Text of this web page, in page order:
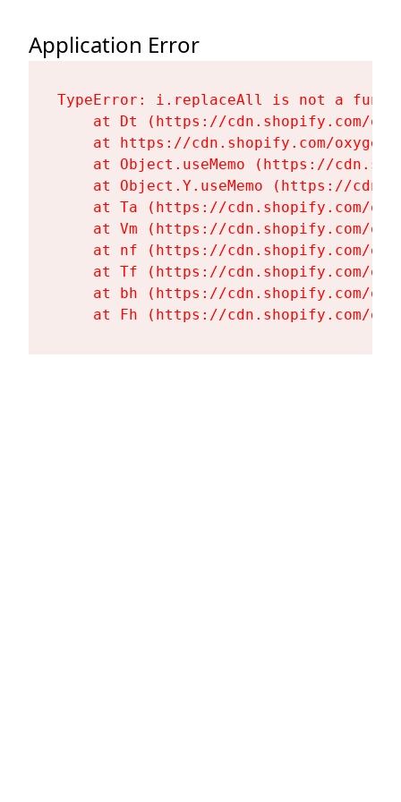
Application Error
TypeError: i.replaceAll is not a
at Dt (https://cdn.shopify.com/
at https://cdn.shopify.com/
at Object.useMemo (https://
at Object.Y.useMemo (https://
at Ta (https://cdn.shopify.com/
at Vm (https://cdn.shopify.com/
at nf (https://cdn.shopify.com/
at Tf (https://cdn.shopify.com/
at bh (https://cdn.shopify.com/
at Fh (https://cdn.shopify.com/